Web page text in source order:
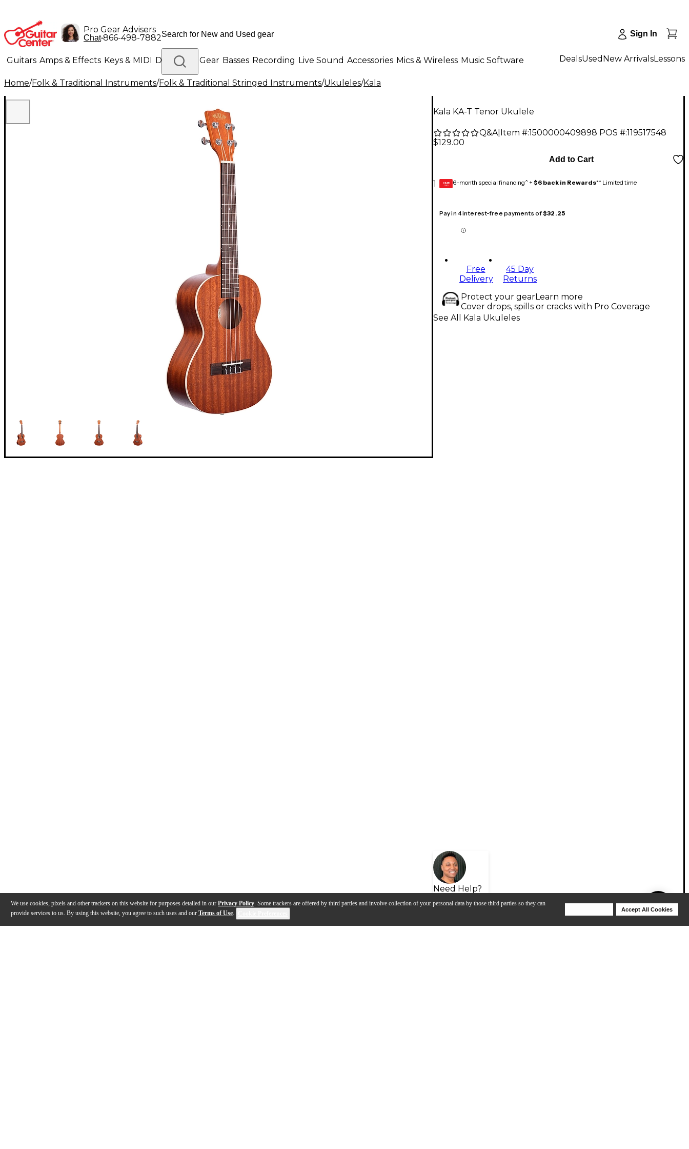
We use cookies, pixels and other trackers on this website for purposes detailed in our Privacy Policy. Some trackers are offered by third parties and involve collection of your personal data by those third parties so they can
provide services to us. By using this website, you agree to such uses and our Terms of Use.
Accept All Cookies
Pro Gear Advisers
Chat•866-498-7882 Sign In
Guitars Amps & Effects Keys & MIDI Drums DJ Gear Basses Recording Live Sound Accessories Mics & Wireless Music Software
Lighting Band & Orchestra Platinum Gear
DealsUsed New ArrivalsLessons
Home/Folk & Traditional Instruments/Folk & Traditional Stringed Instruments/Ukuleles/Kala
Kala KA-T Tenor Ukulele
Q&A| Item #:1500000409898 POS #:119517548
$129.00
1
Add to Cart
GEAR
CARD 6-month special financing^ + $6 back in Rewards** Limited time
Pay in 4 interest-free payments of$32.25
Free
Delivery
45 Day
Returns
Protect your gearLearn more
Cover drops, spills or cracks with Pro Coverage
Need Help?
See All Kala Ukuleles